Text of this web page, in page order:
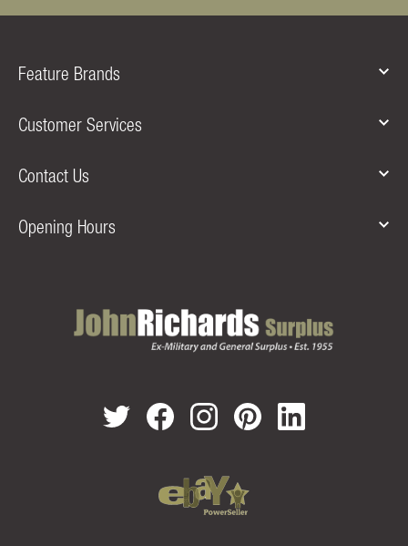
Feature Brands
Customer Services
Contact Us
Opening Hours